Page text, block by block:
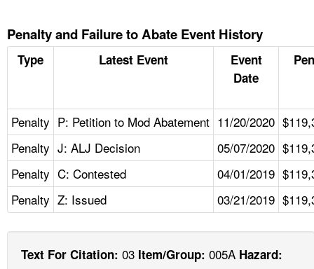
Penalty and Failure to Abate Event History
Type Latest Event
Event
Date
Penalty P: Petition to Mod Abatement 11/20/2020
Penalty J: ALJ Decision 05/07/2020
Penalty C: Contested 04/01/2019
Penalty Z: Issued 03/21/2019
Text For Citation: 03 Item/Group: 005A Hazard: